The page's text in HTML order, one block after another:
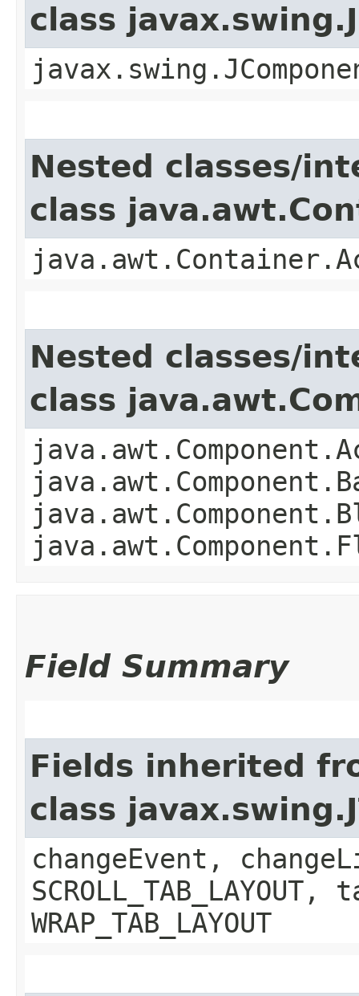
class
Nested classes/
class
Nested classes/
class
Field Summary
Fields inherited
class
changeEvent,
WRAP_TAB_LAYOUT